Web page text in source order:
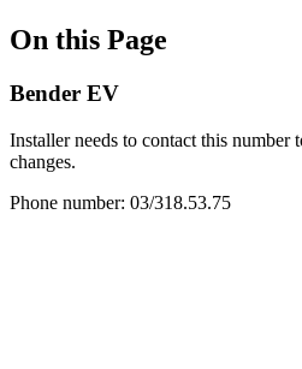
On this Page
Bender EV
Installer needs to contact this number
changes.
Phone number: 03/318.53.75